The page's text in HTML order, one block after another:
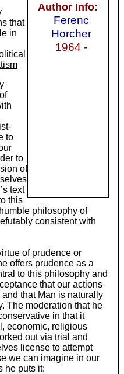
Author Info:
Ferenc
Horcher
1964 -
that
in
to
to
of
text
this
philosophy of
consistent with
of prudence or
offers prudence as a
to this philosophy and
that our actions
that Man is naturally
The moderation that he
in that it
economic, religious
out via trial and
license to attempt
we can imagine in our
he puts it: